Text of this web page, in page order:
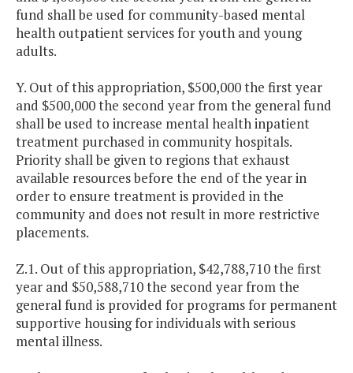
fund shall be used for community-based mental
health outpatient services for youth and young
adults.
Y. Out of this appropriation, $500,000 the first year
and $500,000 the second year from the general fund
shall be used to increase mental health inpatient
treatment purchased in community hospitals.
Priority shall be given to regions that exhaust
available resources before the end of the year in
order to ensure treatment is provided in the
community and does not result in more restrictive
placements.
Z.1. Out of this appropriation, $42,788,710 the first
year and $50,588,710 the second year from the
general fund is provided for programs for permanent
supportive housing for individuals with serious
mental illness.